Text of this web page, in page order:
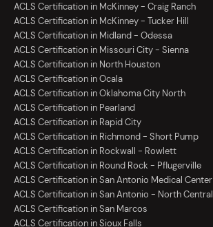
ACLS Certification in McKinney - Craig Ranch
ACLS Certification in McKinney - Tucker Hill
ACLS Certification in Midland - Odessa
ACLS Certification in Missouri City - Sienna
ACLS Certification in North Houston
ACLS Certification in Ocala
ACLS Certification in Oklahoma City North
ACLS Certification in Pearland
ACLS Certification in Rapid City
ACLS Certification in Richmond - Short Pump
ACLS Certification in Rockwall - Rowlett
ACLS Certification in Round Rock - Pflugerville
ACLS Certification in San Antonio Medical Center
ACLS Certification in San Antonio - North Central
ACLS Certification in San Marcos
ACLS Certification in Sioux Falls